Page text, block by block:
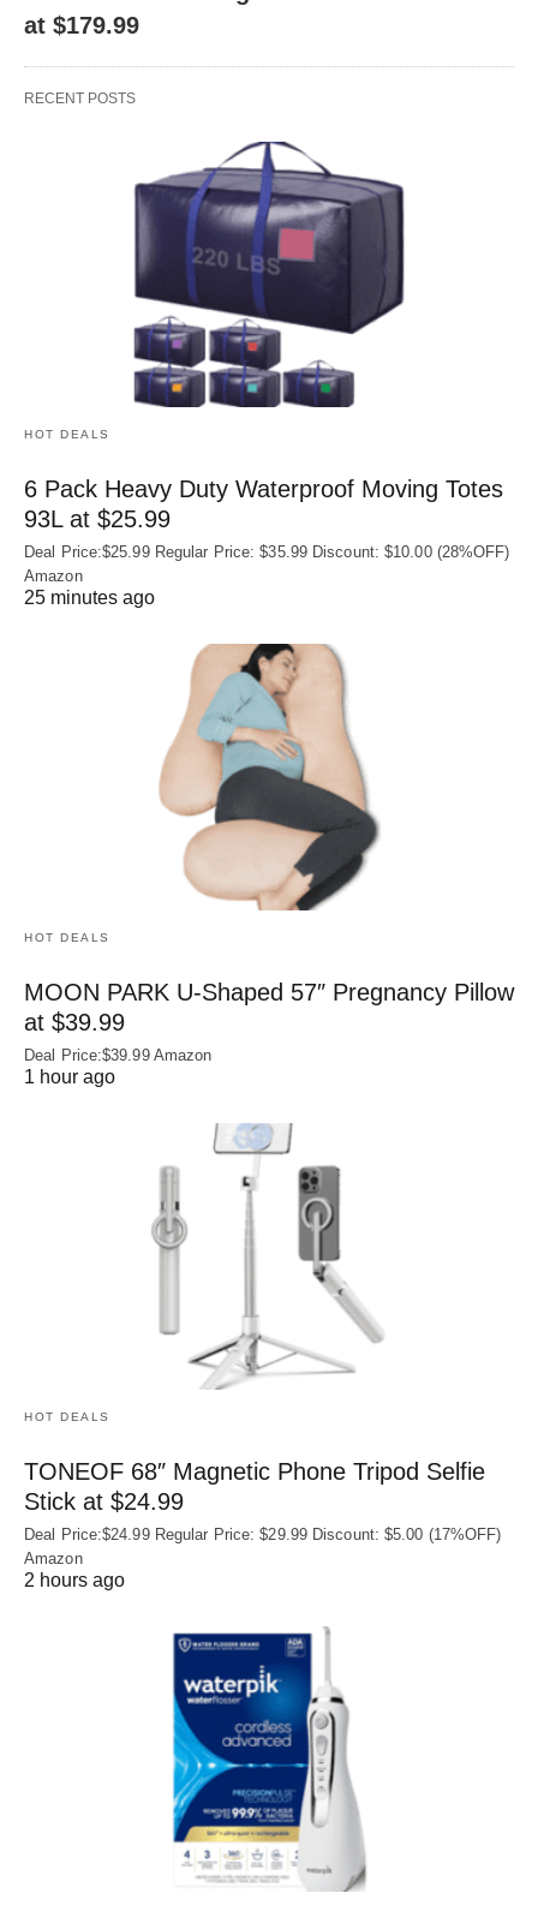
at $179.99
RECENT POSTS
HOT DEALS
6 Pack Heavy Duty Waterproof Moving Totes
93L at $25.99
Deal Price:$25.99 Regular Price: $35.99 Discount: $10.00 (28%OFF)
Amazon
25 minutes ago
HOT DEALS
MOON PARK U‑Shaped 57″ Pregnancy Pillow
at $39.99
Deal Price:$39.99 Amazon
1 hour ago
HOT DEALS
TONEOF 68″ Magnetic Phone Tripod Selfie
Stick at $24.99
Deal Price:$24.99 Regular Price: $29.99 Discount: $5.00 (17%OFF)
Amazon
2 hours ago